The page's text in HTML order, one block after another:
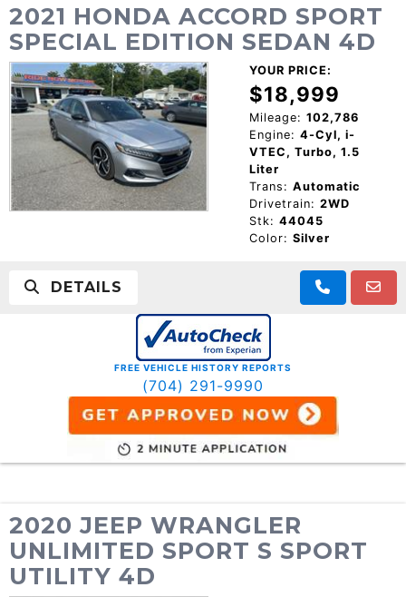
2021 HONDA ACCORD SPORT
SPECIAL EDITION SEDAN 4D
YOUR PRICE:
$18,999
Mileage: 102,786
Engine: 4-Cyl, i-
VTEC, Turbo, 1.5
Liter
Trans: Automatic
Drivetrain: 2WD
Stk: 44045
Color: Silver
DETAILS
FREE VEHICLE HISTORY REPORTS
(704) 291-9990
2020 JEEP WRANGLER
UNLIMITED SPORT S SPORT
UTILITY 4D